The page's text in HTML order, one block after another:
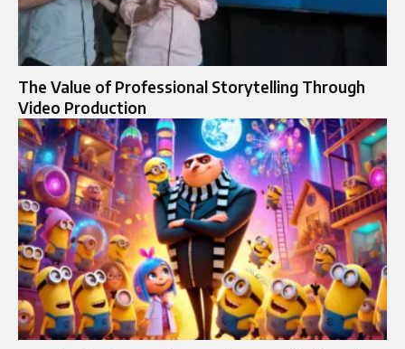
The Value of Professional Storytelling Through
Video Production